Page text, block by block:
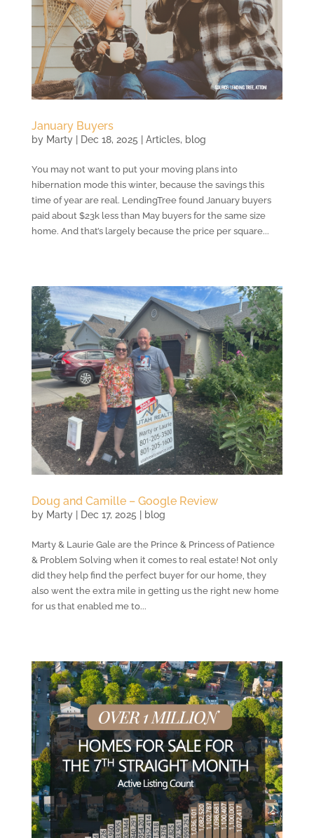
January Buyers
by Marty| Dec 18, 2025 Articles, blog
You may not want to put your moving plans into
hibernation mode this winter, because the savings this
time of year are real. LendingTree found January buyers
paid about $23k less than May buyers for the same size
home. And that’s largely because the price per square...
Doug and Camille – Google Review
by Marty| Dec 17, 2025 blog
Marty & Laurie Gale are the Prince & Princess of Patience
& Problem Solving when it comes to real estate! Not only
did they help find the perfect buyer for our home, they
also went the extra mile in getting us the right new home
for us that enabled me to...